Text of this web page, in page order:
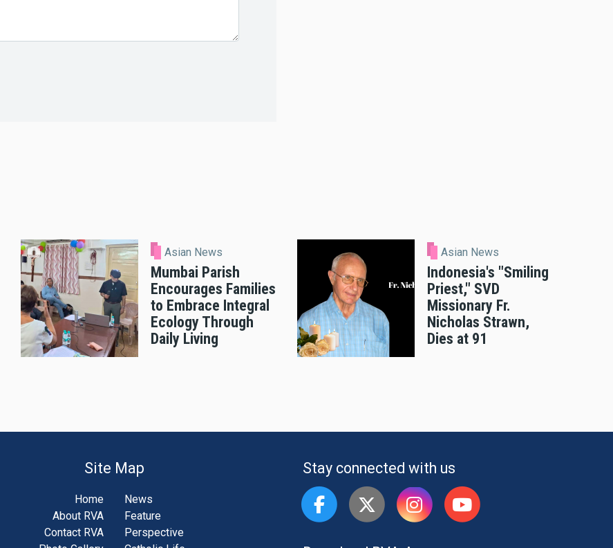
Asian News
Mumbai Parish
Encourages Families
to Embrace Integral
Ecology Through
Daily Living
Asian News
Indonesia's "Smiling
Priest," SVD
Missionary Fr.
Nicholas Strawn,
Dies at 91
Site Map
Home
About RVA
Contact RVA
News
Feature
Perspective
Stay connected with us